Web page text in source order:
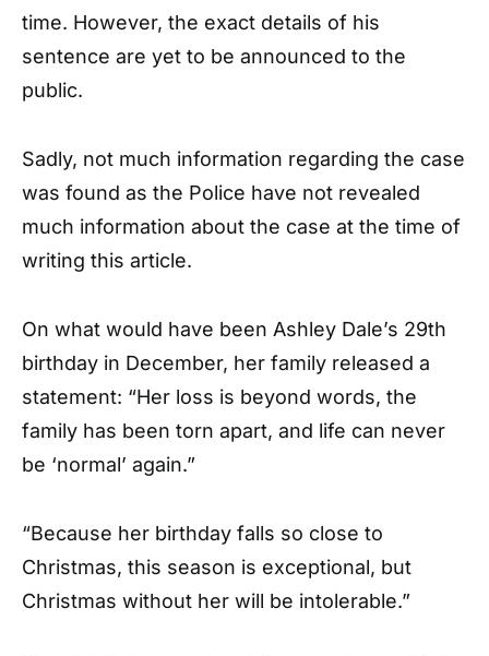
time. However, the exact details of his
sentence are yet to be announced to the
public.
Sadly, not much information regarding the case
was found as the Police have not revealed
much information about the case at the time of
writing this article.
On what would have been Ashley Dale’s 29th
birthday in December, her family released a
statement: “Her loss is beyond words, the
family has been torn apart, and life can never
be ‘normal’ again.”
“Because her birthday falls so close to
Christmas, this season is exceptional, but
Christmas without her will be intolerable.”